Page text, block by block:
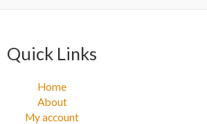
Quick Links
Home
About
My account